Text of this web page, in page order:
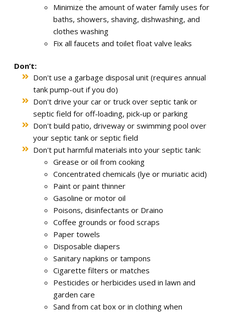
Minimize the amount of water family uses for
baths, showers, shaving, dishwashing, and
clothes washing
Fix all faucets and toilet float valve leaks
Don’t:
Don't use a garbage disposal unit (requires annual
tank pump-out if you do)
Don't drive your car or truck over septic tank or
septic field for off-loading, pick-up or parking
Don't build patio, driveway or swimming pool over
your septic tank or septic field
Don't put harmful materials into your septic tank:
Grease or oil from cooking
Concentrated chemicals (lye or muriatic acid)
Paint or paint thinner
Gasoline or motor oil
Poisons, disinfectants or Draino
Coffee grounds or food scraps
Paper towels
Disposable diapers
Sanitary napkins or tampons
Cigarette filters or matches
Pesticides or herbicides used in lawn and
garden care
Sand from cat box or in clothing when